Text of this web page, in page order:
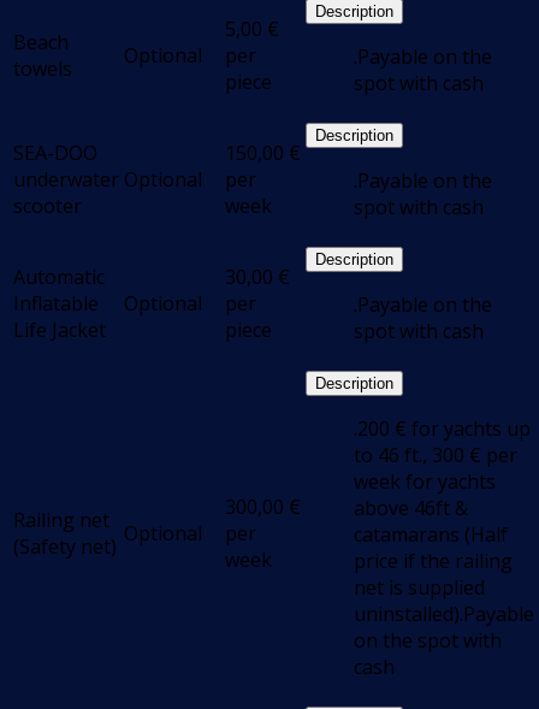
Beach
towels
Optional
5,00 €
per
piece
Description
.Payable on the
spot with cash
SEA-DOO
underwater
scooter
Optional
150,00 €
per
week
Description
.Payable on the
spot with cash
Automatic
Inflatable
Life Jacket
Optional
30,00 €
per
piece
Description
.Payable on the
spot with cash
Railing net
(Safety net) Optional
300,00 €
per
week
Description
.200 € for yachts up
to 46 ft., 300 € per
week for yachts
above 46ft &
catamarans (Half
price if the railing
net is supplied
uninstalled).Payable
on the spot with
cash